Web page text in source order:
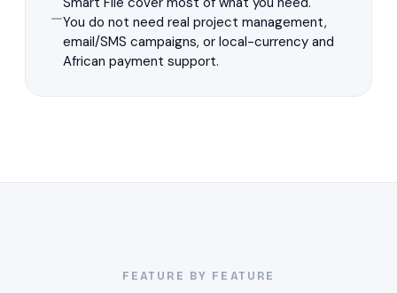
You do not need real project management,
email/SMS campaigns, or local-currency and
African payment support.
FEATURE BY FEATURE